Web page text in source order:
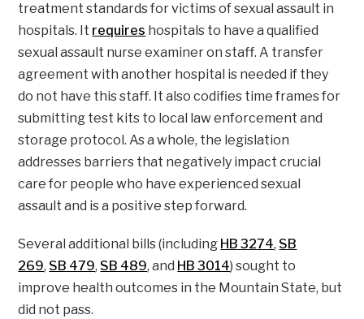
treatment standards for victims of sexual assault in
hospitals. It requires hospitals to have a qualified
sexual assault nurse examiner on staff. A transfer
agreement with another hospital is needed if they
do not have this staff. It also codifies time frames for
submitting test kits to local law enforcement and
storage protocol. As a whole, the legislation
addresses barriers that negatively impact crucial
care for people who have experienced sexual
assault and is a positive step forward.
Several additional bills (including HB 3274, SB
269, SB 479, SB 489, and HB 3014) sought to
improve health outcomes in the Mountain State, but
did not pass.